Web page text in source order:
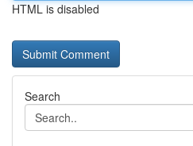
HTML is disabled
Search